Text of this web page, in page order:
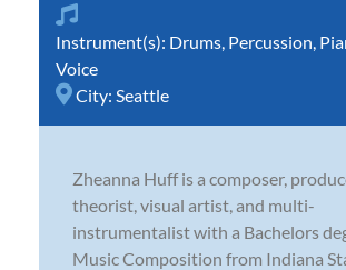
Instrument(s): Drums Percussion
Voice
City: Seattle
Zheanna Huff is a composer,
theorist, visual artist, and multi-
instrumentalist with a Bachelors
Music Composition from Indiana